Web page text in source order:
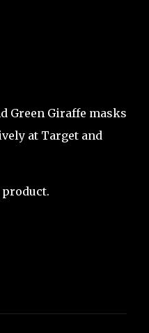
Green Giraffe masks
at Target and